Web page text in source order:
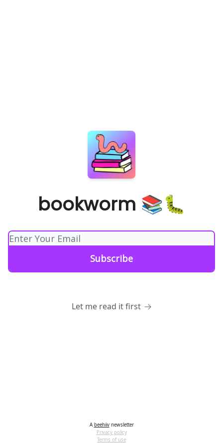
bookworm 📚🐛
Let me read it first
A beehiivnewsletter
Privacy policy
Terms of use